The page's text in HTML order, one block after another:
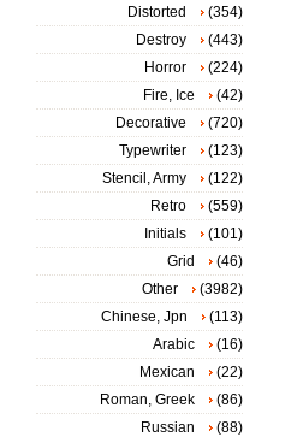
Distorted
(354)
Destroy
(443)
Horror
(224)
Fire, Ice
(42)
Decorative
(720)
Typewriter
(123)
Stencil, Army
(122)
Retro
(559)
Initials
(101)
Grid
(46)
Other
(3982)
Chinese, Jpn
(113)
Arabic
(16)
Mexican
(22)
Roman, Greek
(86)
Russian
(88)